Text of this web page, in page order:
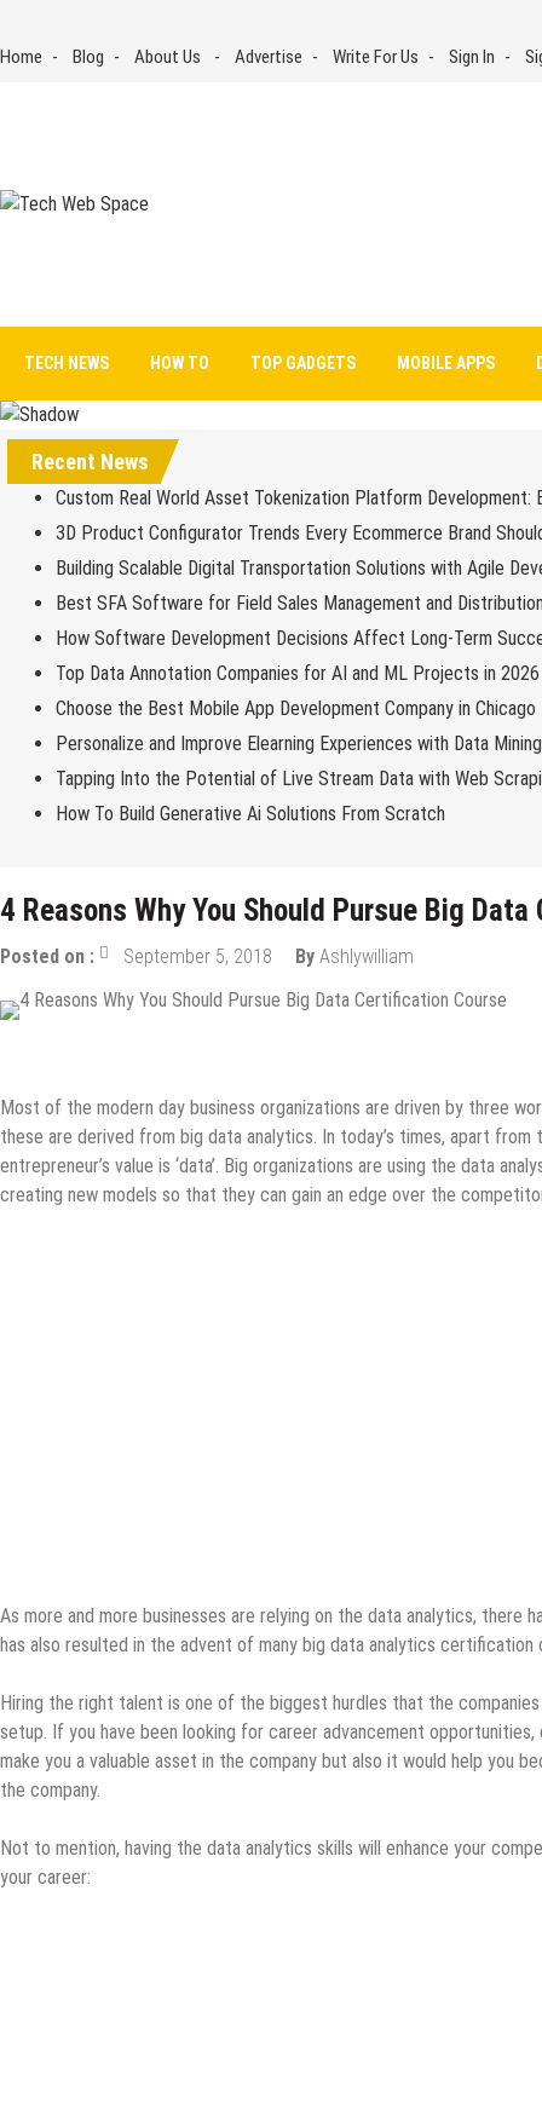
Home Blog About Us Advertise Write For Us Sign In
TECH NEWS HOW TO TOP GADGETS MOBILE APPS
Recent News
Custom Real World Asset Tokenization Platform Development:
3D Product Configurator Trends Every Ecommerce Brand
Building Scalable Digital Transportation Solutions with Agile
Best SFA Software for Field Sales Management and
How Software Development Decisions Affect Long-Term
Top Data Annotation Companies for AI and ML Projects in 2026
Choose the Best Mobile App Development Company in Chicago
Personalize and Improve Elearning Experiences with Data
Tapping Into the Potential of Live Stream Data with Web
How To Build Generative Ai Solutions From Scratch
4 Reasons Why You Should Pursue Big
Posted on : September 5, 2018 By Ashlywilliam
Most of the modern day business organizations are driven by three
these are derived from big data analytics. In today’s times, apart
entrepreneur’s value is ‘data’. Big organizations are using the data
creating new models so that they can gain an edge over the
As more and more businesses are relying on the data analytics, there
has also resulted in the advent of many big data analytics certification
Hiring the right talent is one of the biggest hurdles that the
setup. If you have been looking for career advancement
make you a valuable asset in the company but also it would help you
the company.
Not to mention, having the data analytics skills will enhance your
your career: